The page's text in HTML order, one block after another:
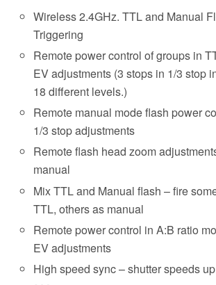
Wireless 2.4GHz. TTL and Manual
Triggering
Remote power control of groups in
EV adjustments (3 stops in 1/3 stop
18 different levels.)
Remote manual mode flash power
1/3 stop adjustments
Remote flash head zoom
manual
Mix TTL and Manual flash – fire
TTL, others as manual
Remote power control in A:B ratio
EV adjustments
High speed sync – shutter speeds